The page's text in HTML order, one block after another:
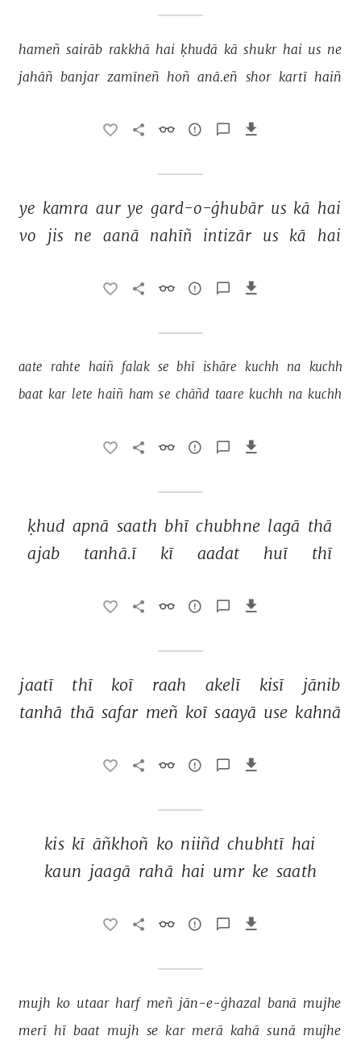
hameñ sairāb rakkhā hai ḳhudā kā shukr hai us ne
jahāñ banjar zamīneñ hoñ anā.eñ shor kartī haiñ
ye kamra aur ye gard-o-ġhubār us kā hai
vo
jis ne aanā nahīñ intizār us kā hai
aate rahte haiñ falak se bhī ishāre kuchh na kuchh
baat kar lete haiñ ham se chāñd taare kuchh na kuchh
ḳhud apnā saath bhī chubhne lagā thā
ajab
tanhā.ī kī aadat huī thī
jaatī thī koī raah akelī kisī
jānib
tanhā thā safar meñ koī saayā use kahnā
kis kī āñkhoñ ko niiñd chubhtī hai
kaun jaagā rahā hai umr ke saath
mujh ko utaar harf meñ jān-e-ġhazal banā mujhe
merī hī baat mujh se kar merā kahā sunā mujhe